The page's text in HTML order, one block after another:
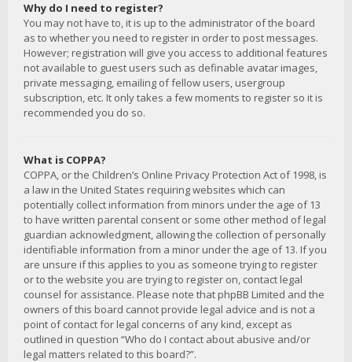
Why do I need to register?
You may not have to, it is up to the administrator of the board
as to whether you need to register in order to post messages.
However; registration will give you access to additional features
not available to guest users such as definable avatar images,
private messaging, emailing of fellow users, usergroup
subscription, etc. It only takes a few moments to register so it is
recommended you do so.
What is COPPA?
COPPA, or the Children’s Online Privacy Protection Act of 1998, is
a law in the United States requiring websites which can
potentially collect information from minors under the age of 13
to have written parental consent or some other method of legal
guardian acknowledgment, allowing the collection of personally
identifiable information from a minor under the age of 13. If you
are unsure if this applies to you as someone trying to register
or to the website you are trying to register on, contact legal
counsel for assistance. Please note that phpBB Limited and the
owners of this board cannot provide legal advice and is not a
point of contact for legal concerns of any kind, except as
outlined in question “Who do I contact about abusive and/or
legal matters related to this board?”.